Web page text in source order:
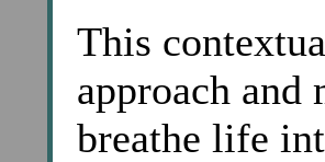
This
approach and
breathe life